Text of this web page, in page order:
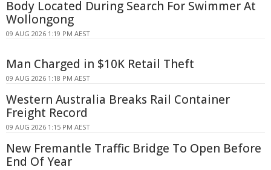
Body Located During Search For Swimmer At
Wollongong
09 AUG 2026 1:19 PM AEST
Man Charged in $10K Retail Theft
09 AUG 2026 1:18 PM AEST
Western Australia Breaks Rail Container
Freight Record
09 AUG 2026 1:15 PM AEST
New Fremantle Traffic Bridge To Open Before
End Of Year